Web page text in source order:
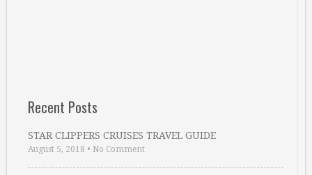
Recent Posts
STAR CLIPPERS CRUISES TRAVEL GUIDE
August 5, 2018 • No Comment